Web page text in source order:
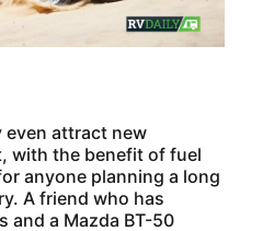
even attract new
with the benefit of fuel
anyone planning a long
A friend who has
and a Mazda BT-50